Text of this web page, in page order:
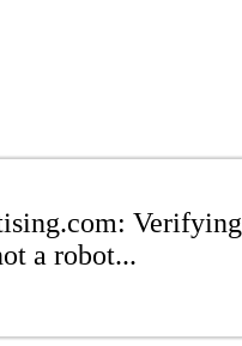
Verifying
a robot...